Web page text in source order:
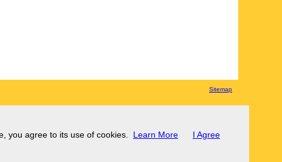
Sitemap
you agree to its use of cookies. Learn More I Agree